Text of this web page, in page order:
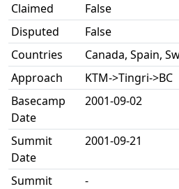
Claimed
False
Disputed
False
Countries
Canada, Spain,
Approach
KTM->Tingri->BC
Basecamp
Date
2001-09-02
Summit
Date
2001-09-21
Summit
-